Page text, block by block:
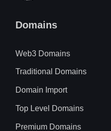
Domains
Web3 Domains
Traditional Domains
Domain Import
Top Level Domains
Premium Domains